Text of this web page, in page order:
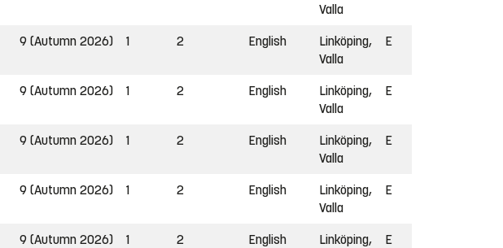
Valla
9 (Autumn 2026) 1 2 English
Linköping,
Valla
E
9 (Autumn 2026) 1 2 English
Linköping,
Valla
E
9 (Autumn 2026) 1 2 English
Linköping,
Valla
E
9 (Autumn 2026) 1 2 English
Linköping,
Valla
E
9 (Autumn 2026) 1 2 English
Linköping,
E